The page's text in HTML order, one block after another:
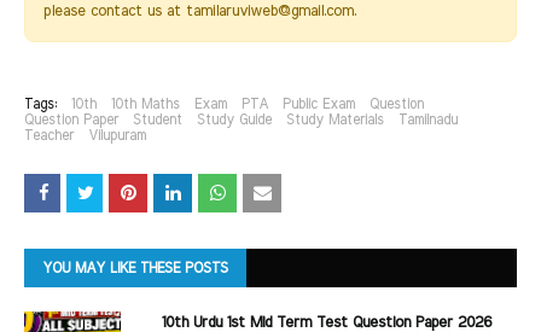
please contact us at tamilaruviweb@gmail.com.
Tags: 10th 10th Maths Exam PTA Public Exam
Question
Question Paper
Student Study Guide Study Materials
Tamilnadu
Teacher
Vilupuram
YOU MAY LIKE THESE POSTS
10th Urdu 1st Mid Term Test Question Paper 2026